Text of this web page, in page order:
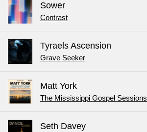
Sower
Contrast
Tyraels Ascension
Grave Seeker
Matt York
The Mississippi Gospel Sessions
Seth Davey